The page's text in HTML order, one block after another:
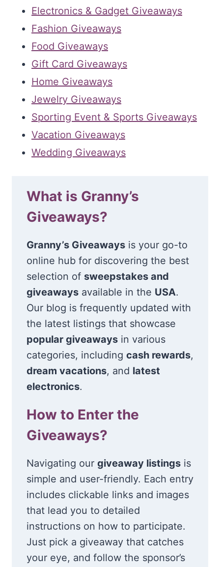
Electronics & Gadget Giveaways
Fashion Giveaways
Food Giveaways
Gift Card Giveaways
Home Giveaways
Jewelry Giveaways
Sporting Event & Sports Giveaways
Vacation Giveaways
Wedding Giveaways
What is Granny’s
Giveaways?
Granny’s Giveaways is your go-to
online hub for discovering the best
selection of sweepstakes and
giveaways available in the USA.
Our blog is frequently updated with
the latest listings that showcase
popular giveaways in various
categories, including cash rewards,
dream vacations, and latest
electronics.
How to Enter the
Giveaways?
Navigating our giveaway listings is
simple and user-friendly. Each entry
includes clickable links and images
that lead you to detailed
instructions on how to participate.
Just pick a giveaway that catches
your eye, and follow the sponsor’s